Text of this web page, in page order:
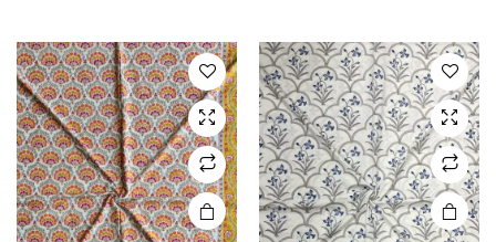
was:
₹2,500.00.
is:
₹1,790.00.
was:
₹3,500.00.
is: